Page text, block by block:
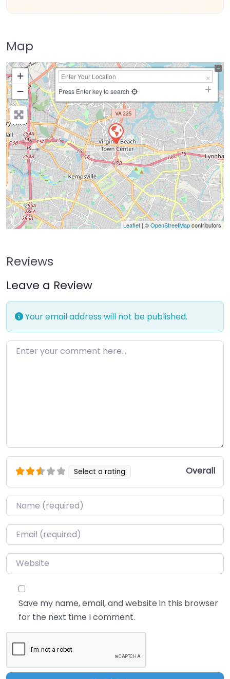
Map
+
−
Press Enter key to search
Leaflet | ©OpenStreetMapcontributors
Reviews
Leave a Review
Your email address will not be published.
Enter your comment here…
Select a rating Overall
Name*
Email*
Website
Save my name, email, and website in this browser
for the next time I comment.